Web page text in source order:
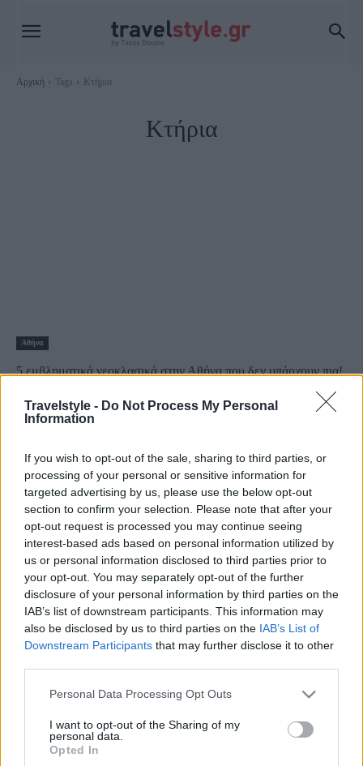
Travelstyle - Do Not Process My Personal
Information
If you wish to opt-out of the sale, sharing to third parties, or
processing of your personal or sensitive information for
targeted advertising by us, please use the below opt-out
section to confirm your selection. Please note that after your
opt-out request is processed you may continue seeing
interest-based ads based on personal information utilized by
us or personal information disclosed to third parties prior to
your opt-out. You may separately opt-out of the further
disclosure of your personal information by third parties on the
IAB’s list of downstream participants. This information may
also be disclosed by us to third parties on the IAB’s List of
Downstream Participants that may further disclose it to other
Please note that this website/app uses one or more Google
not limited to your visit or usage behaviour. You may click to
grant or deny consent to Google and its third-party tags to
use your data for below specified purposes in below Google
Personal Data Processing Opt Outs
I want to opt-out of the Sharing of my
personal data.
Opted In
Αρχική Tags Κτήρια
Κτήρια
Αθήνα
5 εμβληματικά νεοκλασικά στην Αθήνα που δεν υπάρχουν πια!
8 Μαρτίου 2021, 10:18
Κόσμος
Τα 10 ψηλότερα κτήρια του κόσμου! Δείτε εντυπωσιακές
Κάνουμε μια... βόλτα στον κόσμο και βρίσκουμε τα πιο ψηλά κτήρια που
υπάρχουν! Το...